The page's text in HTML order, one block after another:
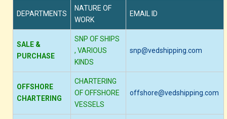
DEPARTMENTS
NATURE OF
WORK
EMAIL ID
SALE &
PURCHASE
SNP OF SHIPS
, VARIOUS
KINDS
snp@vedshipping.com
OFFSHORE
CHARTERING
CHARTERING
OF OFFSHORE
VESSELS
offshore@vedshipping.com